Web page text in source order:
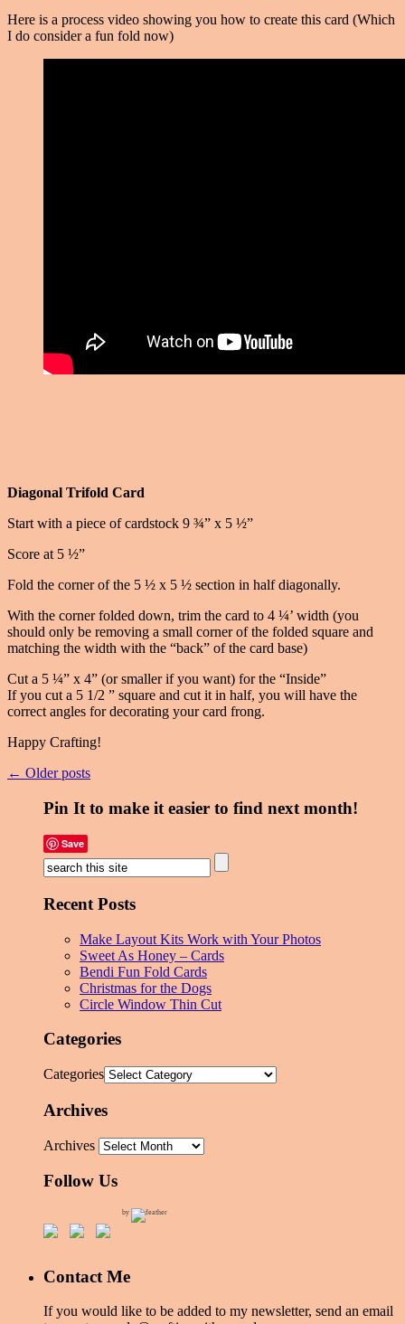
Here is a process video showing you how to create this card (Which
I do consider a fun fold now)
Diagonal Trifold Card
Start with a piece of cardstock 9 ¾” x 5 ½”
Score at 5 ½”
Fold the corner of the 5 ½ x 5 ½ section in half diagonally.
With the corner folded down, trim the card to 4 ¼’ width (you
should only be removing a small corner of the folded square and
matching the width with the “back” of the card base)
Cut a 5 ¼” x 4” (or smaller if you want) for the “Inside”
If you cut a 5 1/2 ” square and cut it in half, you will have the
correct angles for decorating your card frong.
Happy Crafting!
← Older posts
Pin It to make it easier to find next month!
Save
Recent Posts
Make Layout Kits Work with Your Photos
Sweet As Honey – Cards
Bendi Fun Fold Cards
Christmas for the Dogs
Circle Window Thin Cut
Categories
Categories
Archives
Archives
Follow Us
by
Contact Me
If you would like to be added to my newsletter, send an email